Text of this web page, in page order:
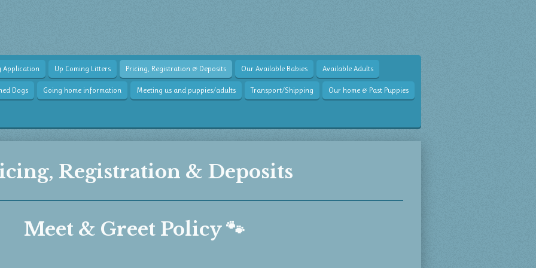
Application Up Coming Litters Pricing, Registration & Deposits Our Available Babies Available Adults
Dogs Going home information Meeting us and puppies/adults Transport/Shipping Our home & Past Puppies
Registration & Deposits
Meet & Greet Policy 🐾